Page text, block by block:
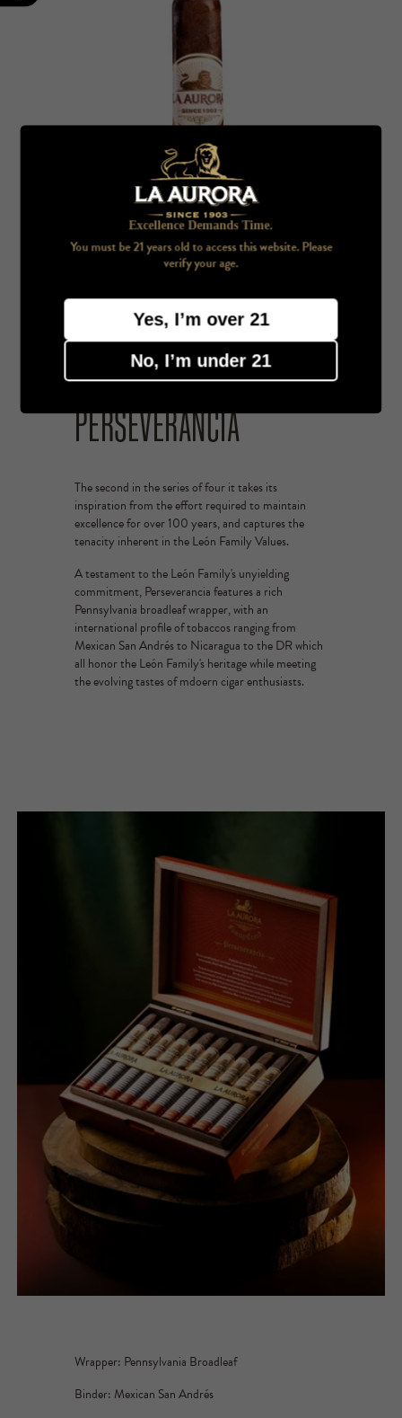
PERSEVERANCIA
The second in the series of four it takes its
inspiration from the effort required to maintain
excellence for over 100 years, and captures the
tenacity inherent in the León Family Values.
A testament to the León Family's unyielding
commitment, Perseverancia features a rich
Pennsylvania broadleaf wrapper, with an
international profile of tobaccos ranging from
Mexican San Andrés to Nicaragua to the DR which
all honor the León Family's heritage while meeting
the evolving tastes of mdoern cigar enthusiasts.
Wrapper: Pennsylvania Broadleaf
Binder: Mexican San Andrés
Excellence Demands Time.
You must be 21 years old to access this website. Please
verify your age.
Yes, I’m over 21
No, I’m under 21